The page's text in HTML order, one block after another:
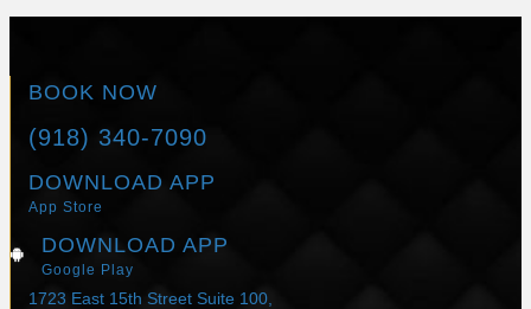
BOOK NOW
(918) 340-7090
DOWNLOAD APP
App Store
DOWNLOAD APP
Google Play
1723 East 15th Street Suite 100,